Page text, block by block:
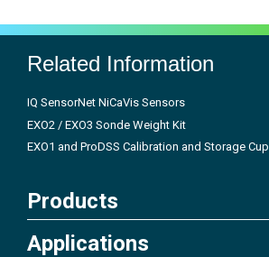
Related Information
IQ SensorNet NiCaVis Sensors
EXO2 / EXO3 Sonde Weight Kit
EXO1 and ProDSS Calibration and Storage Cup
Products
Applications